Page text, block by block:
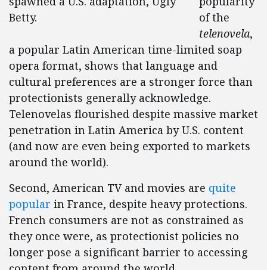
Betty.
of the
telenovela,
a popular Latin American time-limited soap
opera format, shows that language and
cultural preferences are a stronger force than
protectionists generally acknowledge.
Telenovelas flourished despite massive market
penetration in Latin America by U.S. content
(and now are even being exported to markets
around the world).
Second, American TV and movies are quite
popular in France, despite heavy protections.
French consumers are not as constrained as
they once were, as protectionist policies no
longer pose a significant barrier to accessing